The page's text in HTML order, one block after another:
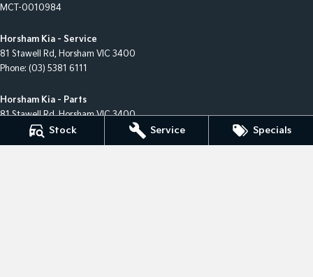
Stock Service Specials
MCT-0010984
Horsham Kia - Service
81 Stawell Rd, Horsham VIC 3400
Phone: (03) 5381 6111
Horsham Kia - Parts
81 Stawell Rd, Horsham VIC 3400
(03) 5381 6111